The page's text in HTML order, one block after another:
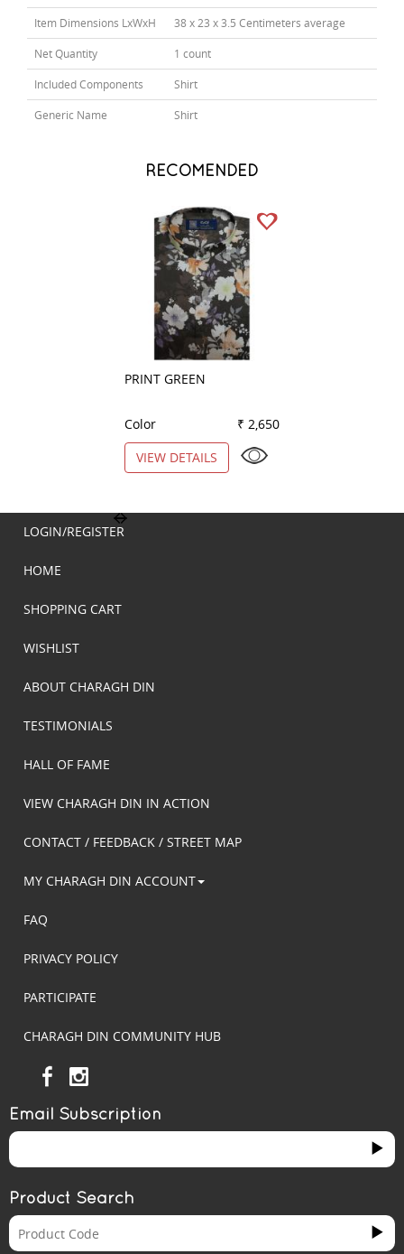
Item Dimensions LxWxH 38 x 23 x 3.5 Centimeters average
Net Quantity 1 count
Included Components Shirt
Generic Name Shirt
RECOMENDED
PRINT GREEN
Color
₹ 2,650
VIEW DETAILS
LOGIN/REGISTER
HOME
SHOPPING CART
WISHLIST
ABOUT CHARAGH DIN
TESTIMONIALS
HALL OF FAME
VIEW CHARAGH DIN IN ACTION
CONTACT / FEEDBACK / STREET MAP
MY CHARAGH DIN ACCOUNT
FAQ
PRIVACY POLICY
PARTICIPATE
CHARAGH DIN COMMUNITY HUB
Email Subscription
Product Search